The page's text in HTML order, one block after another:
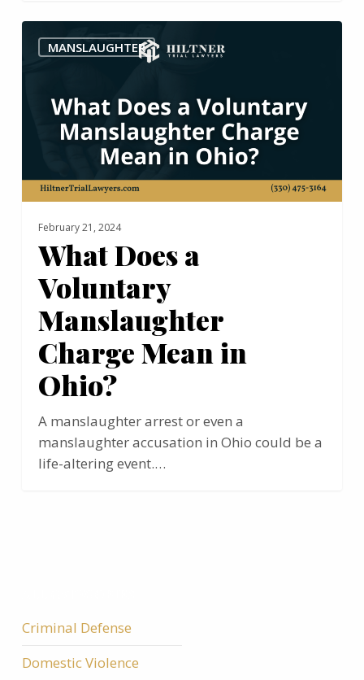
Does
Voluntary
Manslaughter
Charge
in
Ohio?
MANSLAUGHTER
February 21, 2024
What Does a
Voluntary
Manslaughter
Charge Mean in
Ohio?
A manslaughter arrest or even a
manslaughter accusation in Ohio could be a
life-altering event.…
Criminal Defense
Domestic Violence